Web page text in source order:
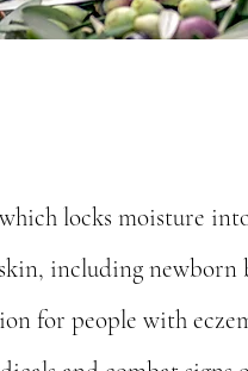
locks moisture
including newborn
for people with